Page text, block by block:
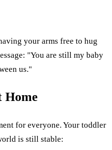
your arms free to hug
"You are still my baby
us."
Home
for everyone. Your toddler
is still stable: